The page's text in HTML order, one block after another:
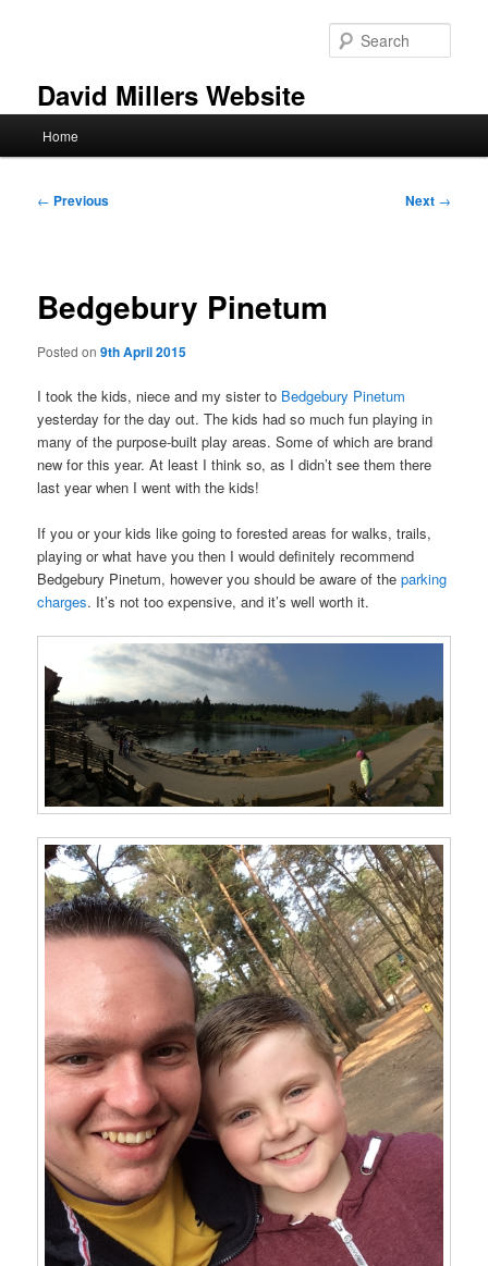
David Millers Website
Home
Post
← Previous Next →
Bedgebury Pinetum
Posted on9th April 2015
I took the kids, niece and my sister to Bedgebury Pinetum
yesterday for the day out. The kids had so much fun playing in
many of the purpose-built play areas. Some of which are brand
new for this year. At least I think so, as I didn’t see them there
last year when I went with the kids!
If you or your kids like going to forested areas for walks, trails,
playing or what have you then I would definitely recommend
Bedgebury Pinetum, however you should be aware of theparking
charges. It’s not too expensive, and it’s well worth it.